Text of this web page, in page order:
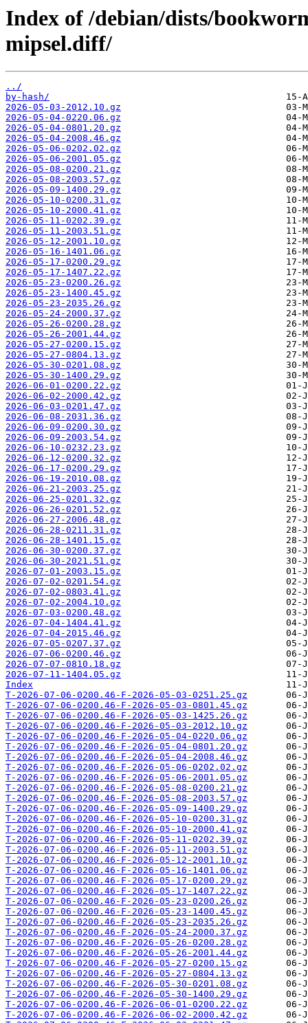
Index of /debian/dists/
mipsel.diff/
../
by-hash/
2026-05-03-2012.10.gz
2026-05-04-0220.06.gz
2026-05-04-0801.20.gz
2026-05-04-2008.46.gz
2026-05-06-0202.02.gz
2026-05-06-2001.05.gz
2026-05-08-0200.21.gz
2026-05-08-2003.57.gz
2026-05-09-1400.29.gz
2026-05-10-0200.31.gz
2026-05-10-2000.41.gz
2026-05-11-0202.39.gz
2026-05-11-2003.51.gz
2026-05-12-2001.10.gz
2026-05-16-1401.06.gz
2026-05-17-0200.29.gz
2026-05-17-1407.22.gz
2026-05-23-0200.26.gz
2026-05-23-1400.45.gz
2026-05-23-2035.26.gz
2026-05-24-2000.37.gz
2026-05-26-0200.28.gz
2026-05-26-2001.44.gz
2026-05-27-0200.15.gz
2026-05-27-0804.13.gz
2026-05-30-0201.08.gz
2026-05-30-1400.29.gz
2026-06-01-0200.22.gz
2026-06-02-2000.42.gz
2026-06-03-0201.47.gz
2026-06-08-2031.36.gz
2026-06-09-0200.30.gz
2026-06-09-2003.54.gz
2026-06-10-0232.23.gz
2026-06-12-0200.32.gz
2026-06-17-0200.29.gz
2026-06-19-2010.08.gz
2026-06-21-2003.25.gz
2026-06-25-0201.32.gz
2026-06-26-0201.52.gz
2026-06-27-2006.48.gz
2026-06-28-0211.31.gz
2026-06-28-1401.15.gz
2026-06-30-0200.37.gz
2026-06-30-2021.51.gz
2026-07-01-2003.15.gz
2026-07-02-0201.54.gz
2026-07-02-0803.41.gz
2026-07-02-2004.10.gz
2026-07-03-0200.48.gz
2026-07-04-1404.41.gz
2026-07-04-2015.46.gz
2026-07-05-0207.37.gz
2026-07-06-0200.46.gz
2026-07-07-0810.18.gz
2026-07-11-1404.05.gz
Index
T-2026-07-06-0200.46-F-2026-05-03-0251.25.gz
T-2026-07-06-0200.46-F-2026-05-03-0801.45.gz
T-2026-07-06-0200.46-F-2026-05-03-1425.26.gz
T-2026-07-06-0200.46-F-2026-05-03-2012.10.gz
T-2026-07-06-0200.46-F-2026-05-04-0220.06.gz
T-2026-07-06-0200.46-F-2026-05-04-0801.20.gz
T-2026-07-06-0200.46-F-2026-05-04-2008.46.gz
T-2026-07-06-0200.46-F-2026-05-06-0202.02.gz
T-2026-07-06-0200.46-F-2026-05-06-2001.05.gz
T-2026-07-06-0200.46-F-2026-05-08-0200.21.gz
T-2026-07-06-0200.46-F-2026-05-08-2003.57.gz
T-2026-07-06-0200.46-F-2026-05-09-1400.29.gz
T-2026-07-06-0200.46-F-2026-05-10-0200.31.gz
T-2026-07-06-0200.46-F-2026-05-10-2000.41.gz
T-2026-07-06-0200.46-F-2026-05-11-0202.39.gz
T-2026-07-06-0200.46-F-2026-05-11-2003.51.gz
T-2026-07-06-0200.46-F-2026-05-12-2001.10.gz
T-2026-07-06-0200.46-F-2026-05-16-1401.06.gz
T-2026-07-06-0200.46-F-2026-05-17-0200.29.gz
T-2026-07-06-0200.46-F-2026-05-17-1407.22.gz
T-2026-07-06-0200.46-F-2026-05-23-0200.26.gz
T-2026-07-06-0200.46-F-2026-05-23-1400.45.gz
T-2026-07-06-0200.46-F-2026-05-23-2035.26.gz
T-2026-07-06-0200.46-F-2026-05-24-2000.37.gz
T-2026-07-06-0200.46-F-2026-05-26-0200.28.gz
T-2026-07-06-0200.46-F-2026-05-26-2001.44.gz
T-2026-07-06-0200.46-F-2026-05-27-0200.15.gz
T-2026-07-06-0200.46-F-2026-05-27-0804.13.gz
T-2026-07-06-0200.46-F-2026-05-30-0201.08.gz
T-2026-07-06-0200.46-F-2026-05-30-1400.29.gz
T-2026-07-06-0200.46-F-2026-06-01-0200.22.gz
T-2026-07-06-0200.46-F-2026-06-02-2000.42.gz